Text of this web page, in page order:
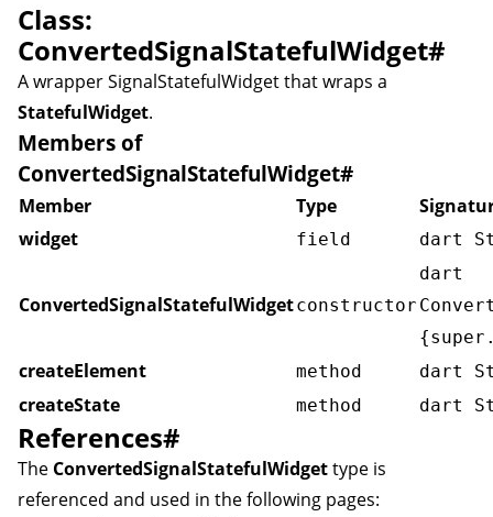
Class:
ConvertedSignalStatefulWidget#
A wrapperSignalStatefulWidgetthat wraps a
StatefulWidget.
Members of
ConvertedSignalStatefulWidget#
Member Type
widget
field dart
ConvertedSignalStatefulWidgetconstructor
dart
createElement method dart
createState method dart
References#
The ConvertedSignalStatefulWidgettype is
referenced and used in the following pages: